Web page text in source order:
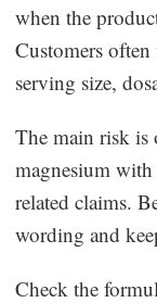
when the
Customers
serving size,
The main risk is
magnesium with
related claims.
wording and
Check the